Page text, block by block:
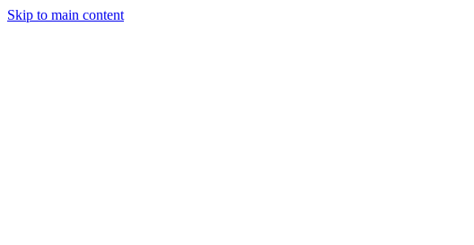
Skip to main content